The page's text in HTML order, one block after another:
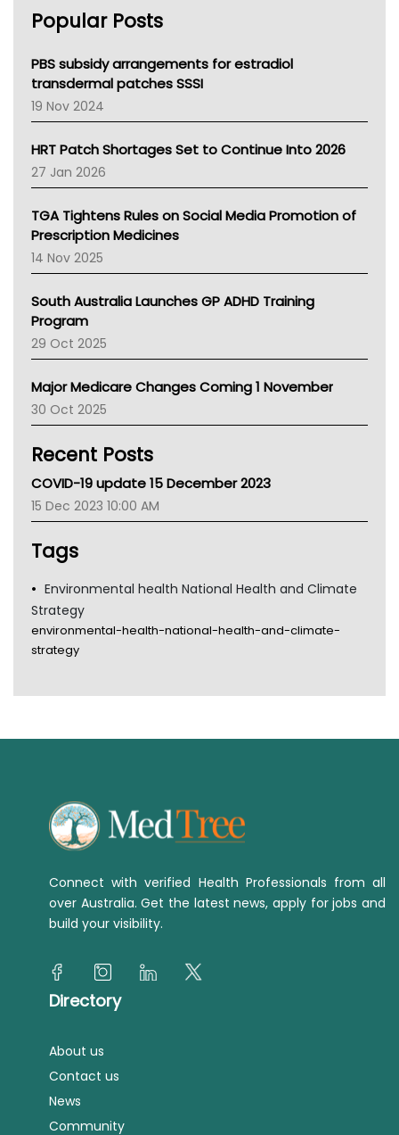
NSW Health
Victoria Health
Tasmania News
Western Australia
SA Health
NT HEALTH
Pharmacy Board Of Ahpra
National Asthma Council
NT
AMA
NACCHO
BCNA
Asthma Australia
LFA
Palliative Care
AIHW
Children's Health Queenland
CHF
Gold Coast
Tsa
Popular Posts
PBS subsidy arrangements for estradiol
transdermal patches SSSI
19 Nov 2024
HRT Patch Shortages Set to Continue Into 2026
27 Jan 2026
TGA Tightens Rules on Social Media Promotion of
Prescription Medicines
14 Nov 2025
South Australia Launches GP ADHD Training
Program
29 Oct 2025
Major Medicare Changes Coming 1 November
30 Oct 2025
Recent Posts
COVID-19 update 15 December 2023
15 Dec 2023 10:00 AM
Tags
Environmental health National Health and Climate
Strategy
environmental-health-national-health-and-climate-
strategy
Connect with verified Health Professionals from all
over Australia. Get the latest news, apply for jobs and
build your visibility.
Directory
About us
Contact us
News
Community